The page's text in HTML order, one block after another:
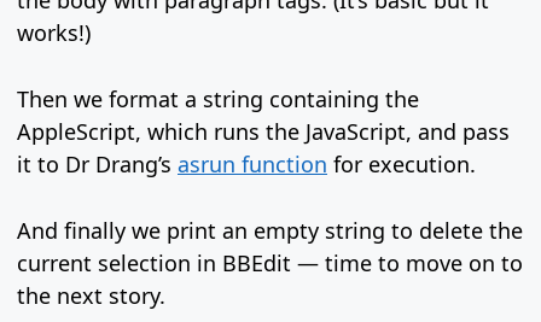
works!)
Then we format a string containing the
AppleScript, which runs the JavaScript, and pass
it to Dr Drang’s asrun function for execution.
And finally we print an empty string to delete the
current selection in BBEdit — time to move on to
the next story.